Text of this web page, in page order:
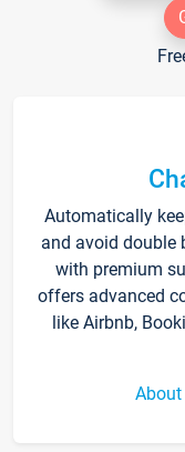
Automatically
and avoid double
with premium
offers advanced
like Airbnb,